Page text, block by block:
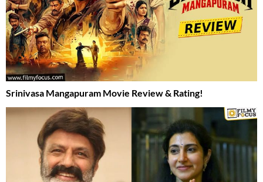
Srinivasa Mangapuram Movie Review & Rating!